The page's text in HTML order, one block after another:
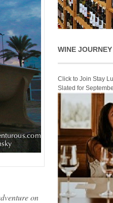
on
WINE
Click to Join Stay
Slated for